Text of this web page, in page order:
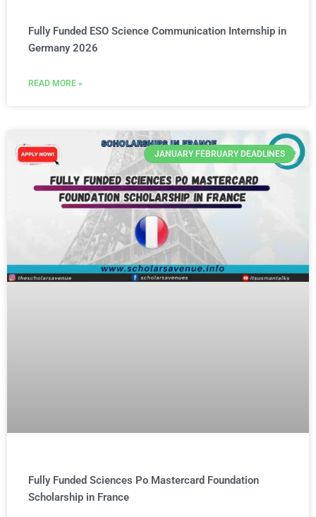
Fully Funded ESO Science Communication Internship in
Germany 2026
READ MORE »
JANUARY FEBRUARY DEADLINES
Fully Funded Sciences Po Mastercard Foundation
Scholarship in France